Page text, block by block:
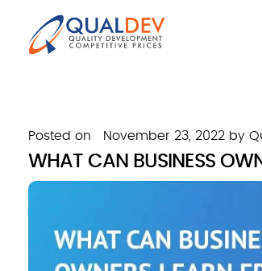
Posted on November 23, 2022 by
WHAT CAN BUSINESS